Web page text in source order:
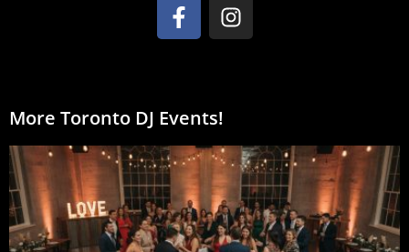
More Toronto DJ Events!